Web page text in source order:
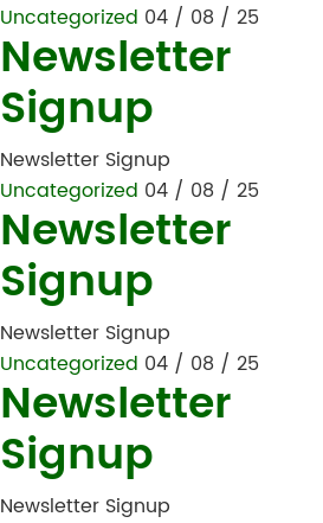
Uncategorized 04 / 08 / 25
Newsletter
Signup
Newsletter Signup
Uncategorized 04 / 08 / 25
Newsletter
Signup
Newsletter Signup
Uncategorized 04 / 08 / 25
Newsletter
Signup
Newsletter Signup